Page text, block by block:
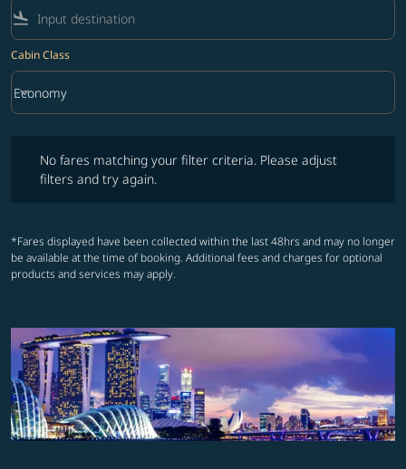
flight_land
Cabin Class
Cabin Class option Economy Selected
Economy
keyboard_arrow_down
No fares matching your filter criteria. Please adjust
filters and try again.
*Fares displayed have been collected within the last 48hrs and may no longer
be available at the time of booking. Additional fees and charges for optional
products and services may apply.